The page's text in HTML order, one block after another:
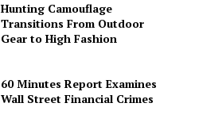
Hunting Camouflage
Transitions From Outdoor
Gear to High Fashion
60 Minutes Report Examines
Wall Street Financial Crimes